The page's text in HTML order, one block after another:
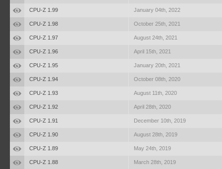
CPU-Z 1.99 January 04th, 2022
CPU-Z 1.98 October 25th, 2021
CPU-Z 1.97 August 24th, 2021
CPU-Z 1.96 April 15th, 2021
CPU-Z 1.95 January 20th, 2021
CPU-Z 1.94 October 08th, 2020
CPU-Z 1.93 August 11th, 2020
CPU-Z 1.92 April 28th, 2020
CPU-Z 1.91 December 10th, 2019
CPU-Z 1.90 August 28th, 2019
CPU-Z 1.89 May 24th, 2019
CPU-Z 1.88 March 28th, 2019